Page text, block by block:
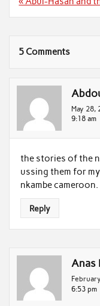
5 Comments
May 28,
9:18 am
the stories of the
ussing them for
nkambe cameroon.
Reply
Anas
6:53 pm